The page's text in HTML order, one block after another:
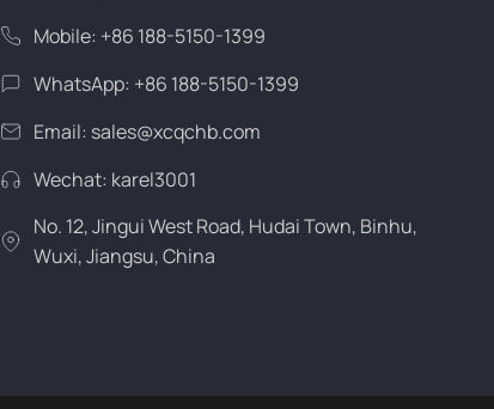
Mobile: +86 188-5150-1399
WhatsApp: +86 188-5150-1399
Email: sales@xcqchb.com
Wechat: karel3001
No. 12, Jingui West Road, Hudai Town, Binhu,
Wuxi, Jiangsu, China